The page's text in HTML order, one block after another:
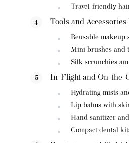
Travel-friendly
Tools and
Reusable makeup
Mini brushes and
Silk scrunchies
In-Flight and On-the-
Hydrating mists
Lip balms with
Hand sanitizer
Compact dental